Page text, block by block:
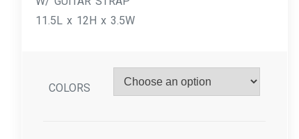
11.5L x 12H x 3.5W
COLORS